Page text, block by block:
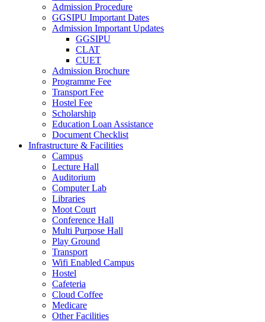
Admission Procedure
GGSIPU Important Dates
Admission Important Updates
GGSIPU
CLAT
CUET
Admission Brochure
Programme Fee
Transport Fee
Hostel Fee
Scholarship
Education Loan Assistance
Document Checklist
Infrastructure & Facilities
Campus
Lecture Hall
Auditorium
Computer Lab
Libraries
Moot Court
Conference Hall
Multi Purpose Hall
Play Ground
Transport
Wifi Enabled Campus
Hostel
Cafeteria
Cloud Coffee
Medicare
Other Facilities